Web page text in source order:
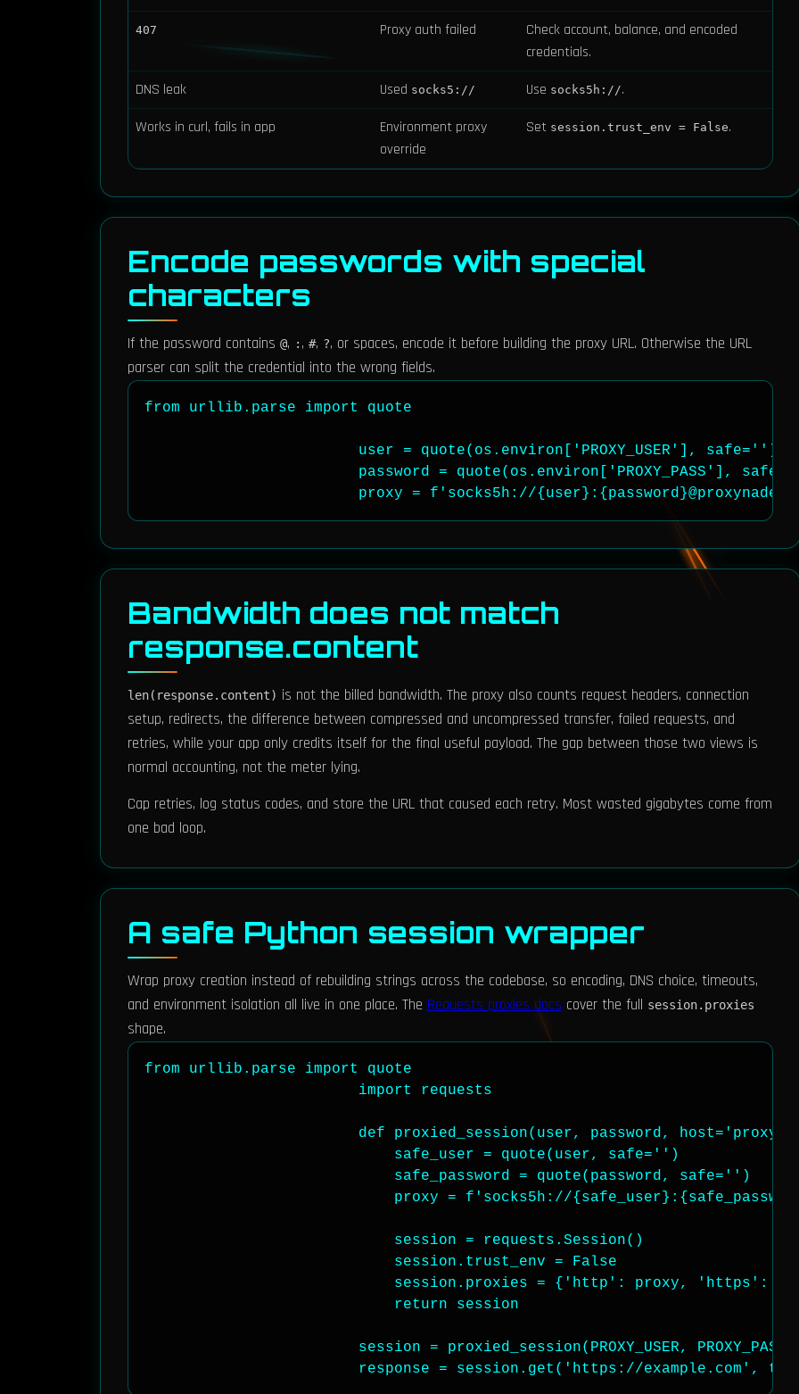
407 Proxy auth failed
Check account, balance, and encoded
credentials.
DNS leak
Used socks5:// Use socks5h://.
Works in curl, fails in app
Environment proxy
override
Set session.trust_env = False.
Encode passwords with special
characters
If the password contains @, : , #, ?, or spaces, encode it before building the proxy URL. Otherwise the URL
parser can split the credential into the wrong fields.
from urllib.parse import quote
                        user = quote(os.environ['PROXY_USER'], safe='')
password = quote(os.environ['PROXY_PASS'],
proxy = f'socks5h://
Bandwidth does not match
response.content
len(response.content) is not the billed bandwidth. The proxy also counts request headers, connection
setup, redirects, the difference between compressed and uncompressed transfer, failed requests, and
retries, while your app only credits itself for the final useful payload. The gap between those two views is
normal accounting, not the meter lying.
Cap retries, log status codes, and store the URL that caused each retry. Most wasted gigabytes come from
one bad loop.
A safe Python session wrapper
Wrap proxy creation instead of rebuilding strings across the codebase, so encoding, DNS choice, timeouts,
and environment isolation all live in one place. The Requests proxies docs cover the full session.proxies
shape.
from urllib.parse import quote
                        import requests
def proxied_session(user, password,
                            safe_user = quote(user, safe='')
                            safe_password = quote(password, safe='')
proxy = f'socks5h://
                            session = requests.Session()
                            session.trust_env = False
session.proxies = {'http': proxy, 'https':
                            return session
                        session = proxied_session(PROXY_USER, PROXY_PASS)
response = session.get('https://example.com',